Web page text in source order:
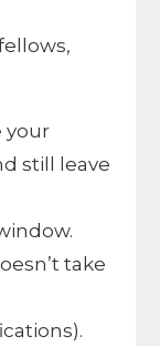
your
still leave
take